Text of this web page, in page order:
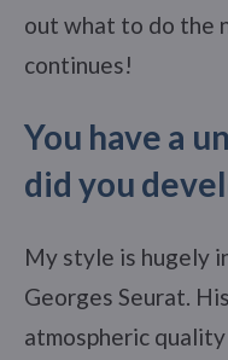
out what to do the
continues!
You have a
did you
My style is hugely
Georges Seurat.
atmospheric